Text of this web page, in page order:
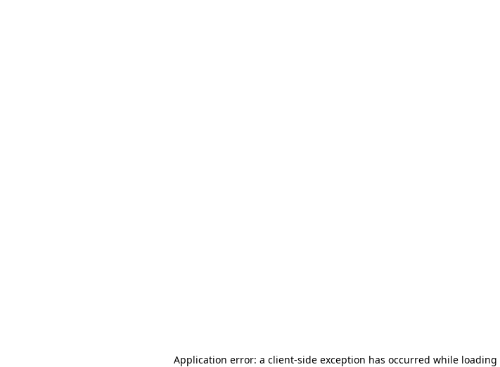
Application error: a client-side exception has occurred while loading